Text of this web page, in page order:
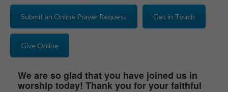
Submit an Online Prayer Request Get in Touch
Give Online